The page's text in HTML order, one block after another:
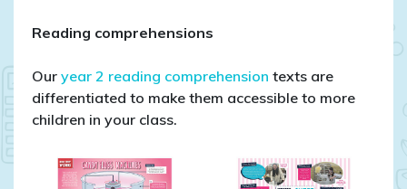
Reading comprehensions
Our year 2 reading comprehension texts are
differentiated to make them accessible to more
children in your class.